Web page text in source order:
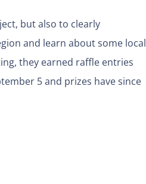
but also to clearly
and learn about some local
they earned raffle entries
5 and prizes have since